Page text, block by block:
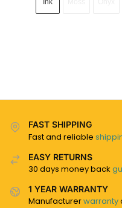
FAST SHIPPING
Fast and reliable
EASY RETURNS
30 days money back
1 YEAR WARRANTY
Manufacturerwarranty